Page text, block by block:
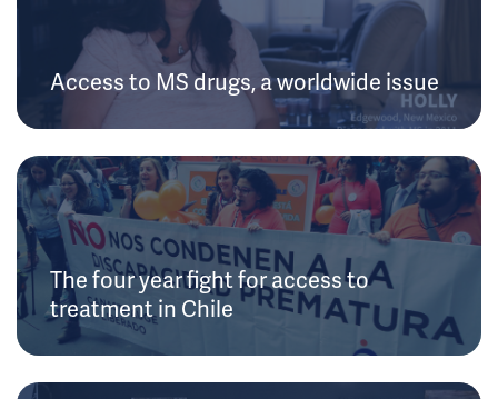
Access to MS drugs, a worldwide issue
The four year fight for access to
treatment in Chile